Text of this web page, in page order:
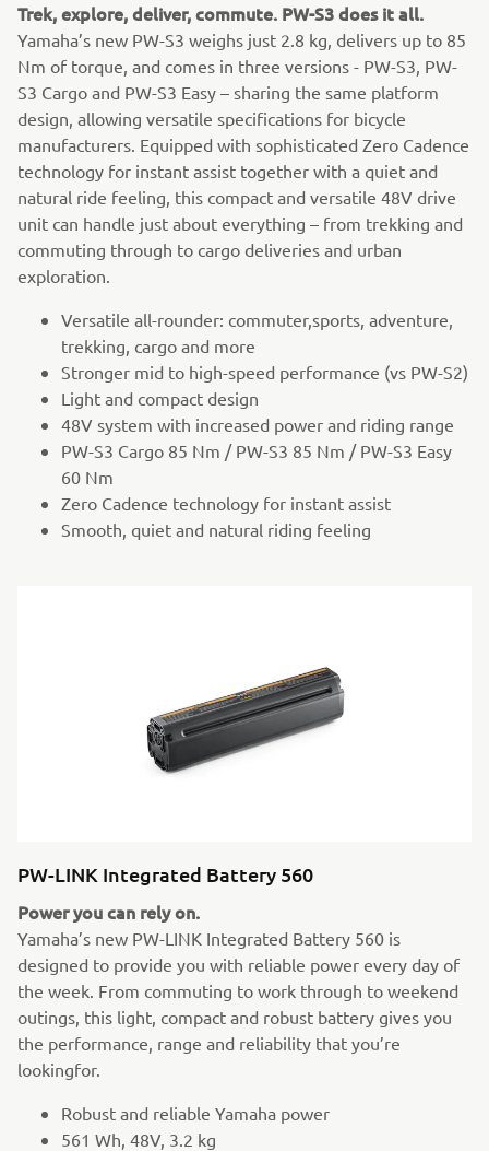
Trek, explore, deliver, commute. PW-S3 does it all.
Yamaha’s new PW-S3 weighs just 2.8 kg, delivers up to 85
Nm of torque, and comes in three versions - PW-S3, PW-
S3 Cargo and PW-S3 Easy – sharing the same platform
design, allowing versatile specifications for bicycle
manufacturers. Equipped with sophisticated Zero Cadence
technology for instant assist together with a quiet and
natural ride feeling, this compact and versatile 48V drive
unit can handle just about everything – from trekking and
commuting through to cargo deliveries and urban
exploration.
Versatile all-rounder: commuter,sports, adventure,
trekking, cargo and more
Stronger mid to high-speed performance (vs PW-S2)
Light and compact design
48V system with increased power and riding range
PW-S3 Cargo 85 Nm / PW-S3 85 Nm / PW-S3 Easy
60 Nm
Zero Cadence technology for instant assist
Smooth, quiet and natural riding feeling
PW-LINK Integrated Battery 560
Power you can rely on.
Yamaha’s new PW-LINK Integrated Battery 560 is
designed to provide you with reliable power every day of
the week. From commuting to work through to weekend
outings, this light, compact and robust battery gives you
the performance, range and reliability that you’re
lookingfor.
Robust and reliable Yamaha power
561 Wh, 48V, 3.2 kg